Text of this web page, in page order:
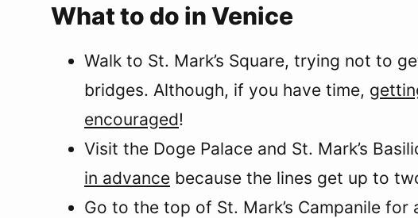
What to do in Venice
Walk to St. Mark’s Square, trying not to
bridges. Although, if you have time,
encouraged!
Visit the Doge Palace and St. Mark’s
in advance because the lines get up to
Go to the top of St. Mark’s Campanile for